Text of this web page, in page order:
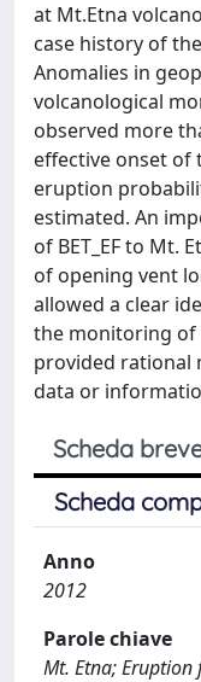
at Mt.Etna
case history of
Anomalies in
volcanological
observed more
effective onset of
eruption
estimated. An
of BET_EF to Mt.
of opening vent
allowed a clear
the monitoring of
provided rational
data or
Scheda
Scheda
Anno
2012
Parole chiave
Mt. Etna; Eruption